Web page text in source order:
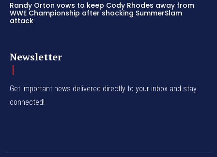
Randy Orton vows to keep Cody Rhodes away from
WWE Championship after shocking SummerSlam
attack
Newsletter
Get important news delivered directly to your inbox and stay
connected!